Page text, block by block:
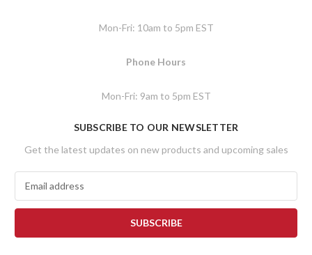
Mon-Fri: 10am to 5pm EST
Phone Hours
Mon-Fri: 9am to 5pm EST
SUBSCRIBE TO OUR NEWSLETTER
Get the latest updates on new products and upcoming sales
a
l